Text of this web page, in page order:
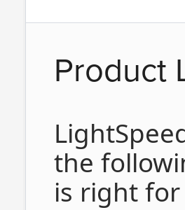
Product
the
is right